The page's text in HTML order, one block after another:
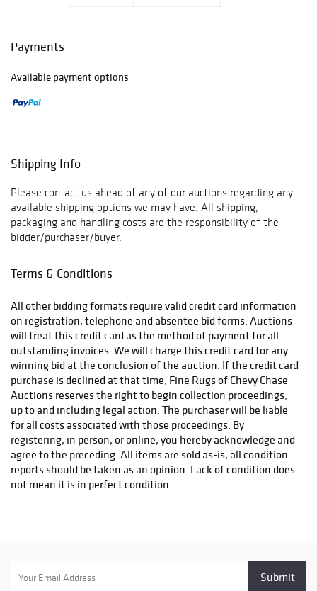
Payments
Available payment options
Shipping Info
Please contact us ahead of any of our auctions regarding any
available shipping options we may have. All shipping,
packaging and handling costs are the responsibility of the
bidder/purchaser/buyer.
Terms & Conditions
All other bidding formats require valid credit card information
on registration, telephone and absentee bid forms. Auctions
will treat this credit card as the method of payment for all
outstanding invoices. We will charge this credit card for any
winning bid at the conclusion of the auction. If the credit card
purchase is declined at that time, Fine Rugs of Chevy Chase
Auctions reserves the right to begin collection proceedings,
up to and including legal action. The purchaser will be liable
for all costs associated with those proceedings. By
registering, in person, or online, you hereby acknowledge and
agree to the preceding. All items are sold as-is, all condition
reports should be taken as an opinion. Lack of condition does
not mean it is in perfect condition.